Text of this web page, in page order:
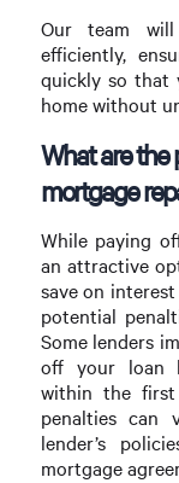
Our team
efficiently,
quickly so that
home without
What are the
mortgage
While paying
an attractive
save on
potential
Some lenders
off your loan
within the
penalties can
lender’s
mortgage